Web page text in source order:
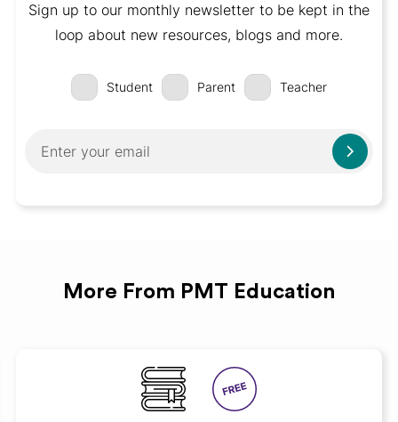
Sign up to our monthly newsletter to be kept in the
loop about new resources, blogs and more.
Student Parent Teacher
More From PMT Education